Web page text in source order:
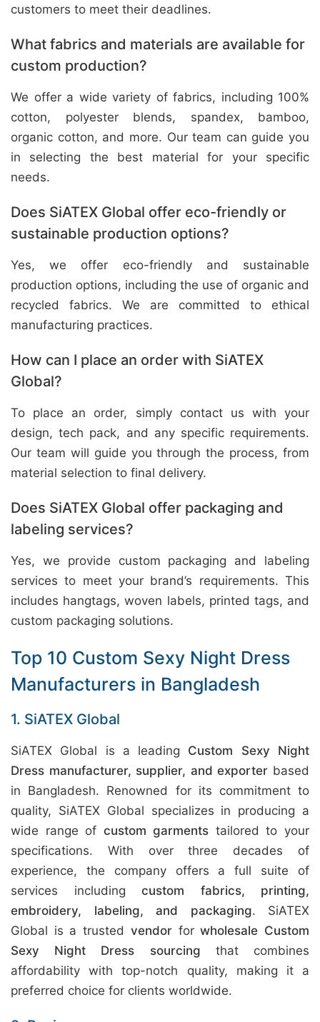
customers to meet their deadlines.
What fabrics and materials are available for
custom production?
We offer a wide variety of fabrics, including 100%
cotton, polyester blends, spandex, bamboo,
organic cotton, and more. Our team can guide you
in selecting the best material for your specific
needs.
Does SiATEX Global offer eco-friendly or
sustainable production options?
Yes, we offer eco-friendly and sustainable
production options, including the use of organic and
recycled fabrics. We are committed to ethical
manufacturing practices.
How can I place an order with SiATEX
Global?
To place an order, simply contact us with your
design, tech pack, and any specific requirements.
Our team will guide you through the process, from
material selection to final delivery.
Does SiATEX Global offer packaging and
labeling services?
Yes, we provide custom packaging and labeling
services to meet your brand’s requirements. This
includes hangtags, woven labels, printed tags, and
custom packaging solutions.
Top 10 Custom Sexy Night Dress
Manufacturers in Bangladesh
1. SiATEX Global
SiATEX Global is a leading Custom Sexy Night
Dress manufacturer, supplier, and exporter based
in Bangladesh. Renowned for its commitment to
quality, SiATEX Global specializes in producing a
wide range of custom garments tailored to your
specifications. With over three decades of
experience, the company offers a full suite of
services including custom fabrics, printing,
embroidery, labeling, and packaging. SiATEX
Global is a trusted vendorforwholesale Custom
Sexy Night Dress sourcing that combines
affordability with top-notch quality, making it a
preferred choice for clients worldwide.